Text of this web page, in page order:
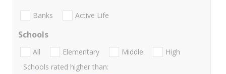
Banks Active Life
Schools
All Elementary Middle
High
Schools rated higher than: